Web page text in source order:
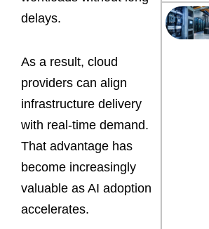
delays.
As a result, cloud
providers can align
infrastructure delivery
with real-time demand.
That advantage has
become increasingly
valuable as AI adoption
accelerates.